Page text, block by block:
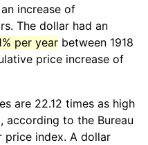
increase of
The dollar had an
per year between 1918
price increase of
are 22.12 times as high
according to the Bureau
price index. A dollar